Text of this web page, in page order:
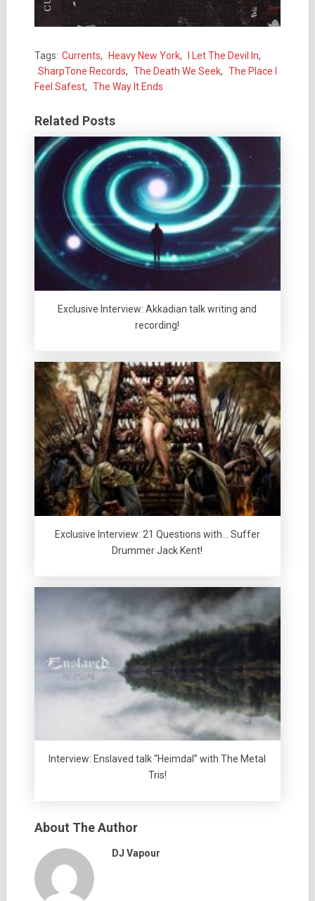
Tags: Currents, Heavy New York, I Let The Devil In,
SharpTone Records, The Death We Seek, The Place I
Feel Safest, The Way It Ends
Related Posts
Exclusive Interview: Akkadian talk writing and
recording!
Exclusive Interview: 21 Questions with… Suffer
Drummer Jack Kent!
Interview: Enslaved talk “Heimdal” with The Metal
Tris!
About The Author
DJ Vapour